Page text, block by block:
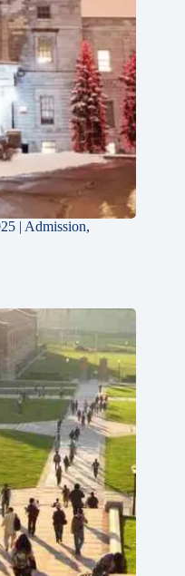
| Admission,